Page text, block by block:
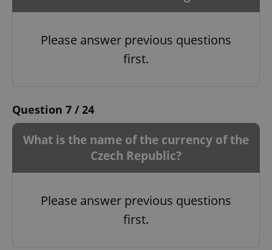
Please answer previous questions
first.
Question 7 / 24
What is the name of the currency of the
Czech Republic?
Please answer previous questions
first.